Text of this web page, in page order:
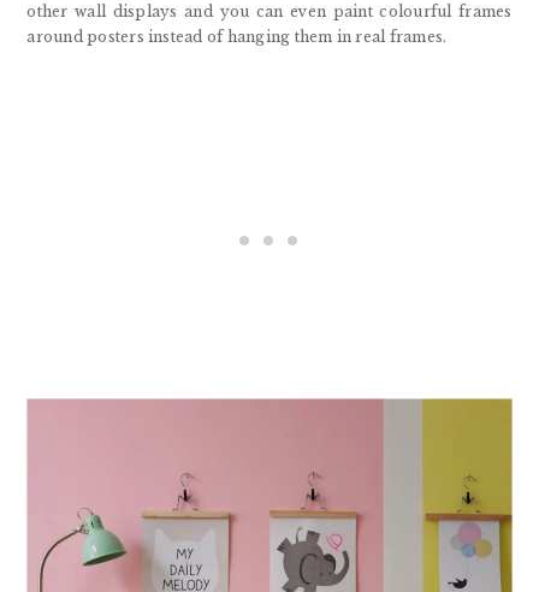
other wall displays and you can even paint colourful frames
around posters instead of hanging them in real frames.